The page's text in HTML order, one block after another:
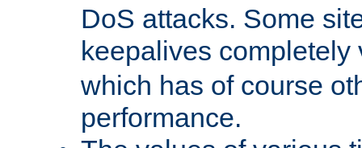
DoS attacks. Some
keepalives
which has of course
performance.